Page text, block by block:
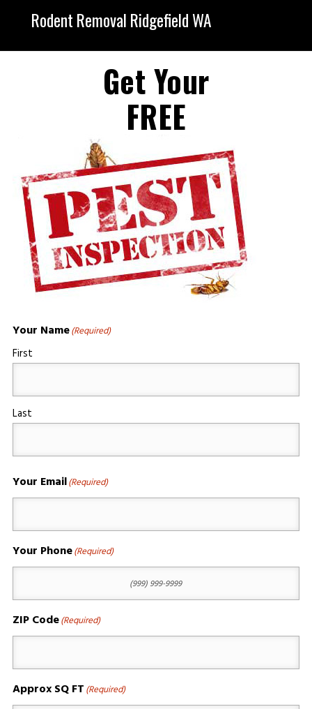
Rodent Removal Ridgefield WA
Get Your
FREE
Your Name(Required)
First
Last
Your Email(Required)
Your Phone(Required)
ZIP Code(Required)
Approx SQ FT(Required)